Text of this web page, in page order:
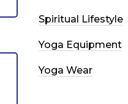
Spiritual Lifestyle
Yoga Equipment
Yoga Wear